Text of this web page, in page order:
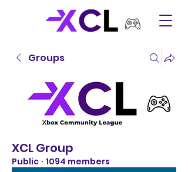
Groups
XCL Group
Public · 1094 members